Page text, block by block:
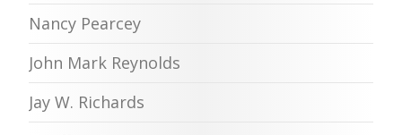
Nancy Pearcey
John Mark Reynolds
Jay W. Richards